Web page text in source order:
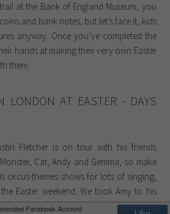
at the Bank of England Museum, you
and bank notes, but let’s face it, kids
anyway. Once you’ve completed the
hands at making their very own Easter
them.
LONDON AT EASTER - DAYS
Fletcher is on tour with his friends
Cat, Andy and Gemma, so make
circus-themes shows for lots of singing,
Easter weekend. We took Amy to his
years ago and she loved every minute